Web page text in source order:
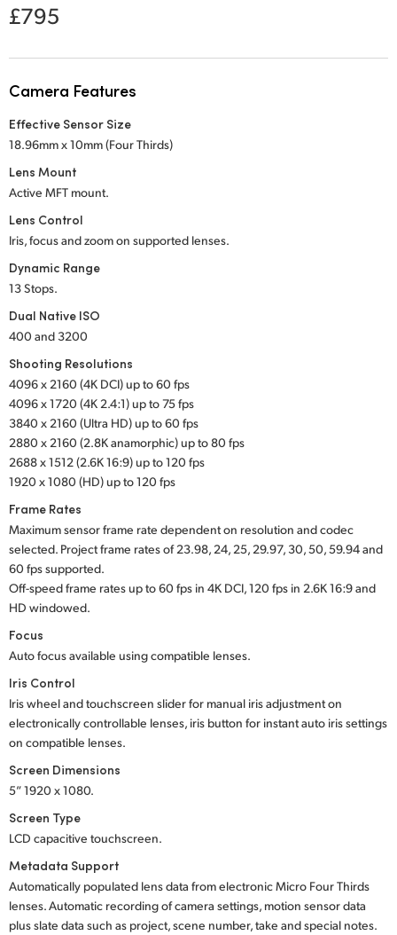
Poland
Portugal
Singapore
Spain
Chinese Taipei
Turkey
UAE
Ukraine
United Kingdom
United States
£795
Camera Features
Effective Sensor Size
18.96mm x 10mm (Four Thirds)
Lens Mount
Active MFT mount.
Lens Control
Iris, focus and zoom on supported lenses.
Dynamic Range
13 Stops.
Dual Native ISO
400 and 3200
Shooting Resolutions
4096 x 2160 (4K DCI) up to 60 fps
4096 x 1720 (4K 2.4:1) up to 75 fps
3840 x 2160 (Ultra HD) up to 60 fps
2880 x 2160 (2.8K anamorphic) up to 80 fps
2688 x 1512 (2.6K 16:9) up to 120 fps
1920 x 1080 (HD) up to 120 fps
Frame Rates
Maximum sensor frame rate dependent on resolution and codec
selected. Project frame rates of 23.98, 24, 25, 29.97, 30, 50, 59.94 and
60 fps supported.
Off-speed frame rates up to 60 fps in 4K DCI, 120 fps in 2.6K 16:9and
HD windowed.
Focus
Auto focus available using compatible lenses.
Iris Control
Iris wheel and touchscreen slider for manual iris adjustment on
electronically controllable lenses, iris button for instant auto iris settings
on compatible lenses.
Screen Dimensions
5” 1920 x 1080.
Screen Type
LCD capacitive touchscreen.
Metadata Support
Automatically populated lens data from electronic Micro Four Thirds
lenses. Automatic recording of camera settings, motion sensor data
plus slate data such as project, scene number, take and special notes.